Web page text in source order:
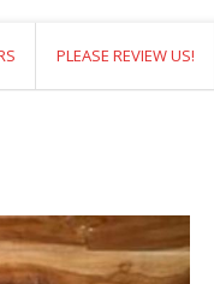
PLEASE REVIEW US!